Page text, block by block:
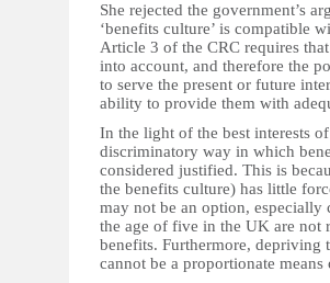
She rejected the government’s
‘benefits culture’ is compatible
Article 3 of the CRC requires
into account, and therefore the
to serve the present or future
ability to provide them with
In the light of the best interests
discriminatory way in which
considered justified. This is
the benefits culture) has little
may not be an option, especially
the age of five in the UK are
benefits. Furthermore, depriving
cannot be a proportionate